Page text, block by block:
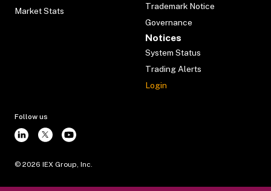
Market Stats
Trademark Notice
Governance
Notices
System Status
Trading Alerts
Login
Follow us
© 2026 IEX Group, Inc.